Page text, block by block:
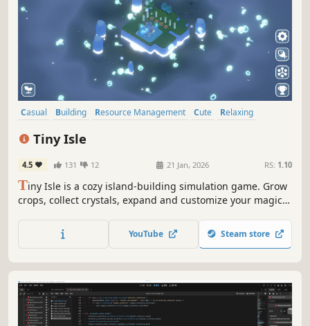
Casual Building Resource Management Cute
Relaxing
Tiny Isle
4.5 131 12 21 Jan, 2026 RS: 1.10
Tiny Isle is a cozy island-building simulation game. Grow
crops, collect crystals, expand and customize your magical
actively with hands-on planning, or relax with full idle
progression as your island comes to life at your own pace.
YouTube Steam store